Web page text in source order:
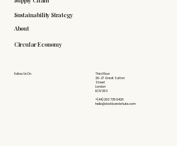
Sustainability Strategy
About
Circular Economy
Follow Us On
Third Floor
26-27 Great Sutton
Street
London
EC1V 0DS
+(44) 203 735 6426
hello@doddsandshute.com